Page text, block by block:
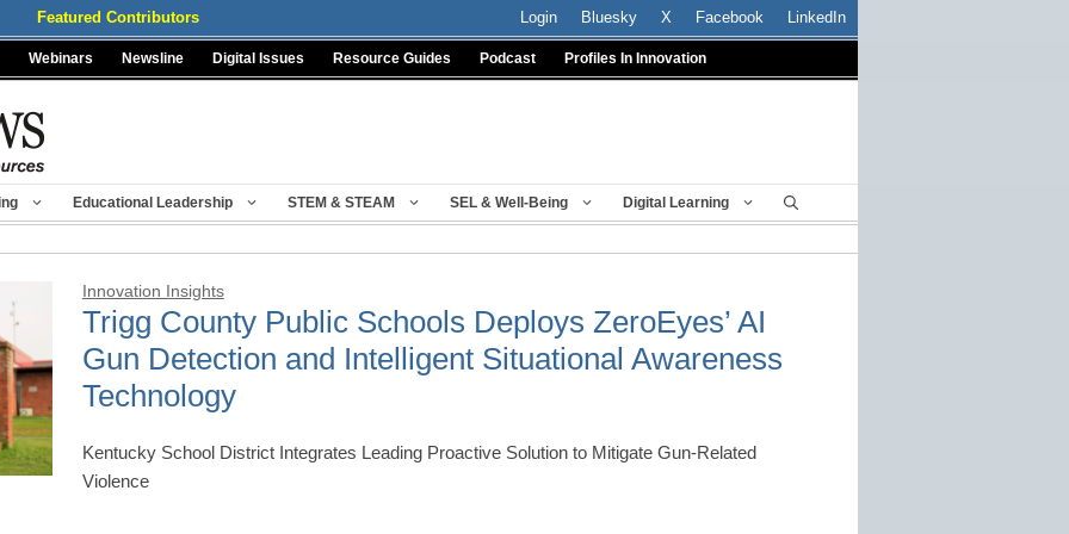
Featured Contributors Login Bluesky X Facebook LinkedIn
Webinars Newsline Digital Issues Resource Guides Podcast Profiles In Innovation
Educational Leadership STEM & STEAM SEL & Well-Being Digital Learning
Innovation Insights
Trigg County Public Schools Deploys ZeroEyes’ AI
Gun Detection and Intelligent Situational Awareness
Technology
Kentucky School District Integrates Leading Proactive Solution to Mitigate Gun-Related
Violence